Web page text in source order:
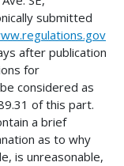
submitted
after publication
for
considered as
of this part.
a brief
as to why
is unreasonable,